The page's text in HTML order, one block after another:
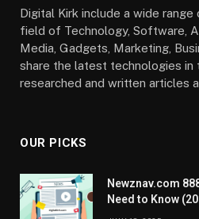
Digital Kirk include a wide
field of Technology, Software,
Media, Gadgets, Marketing,
share the latest technologies in
researched and written articles
OUR PICKS
Newznav.com
Need to Know